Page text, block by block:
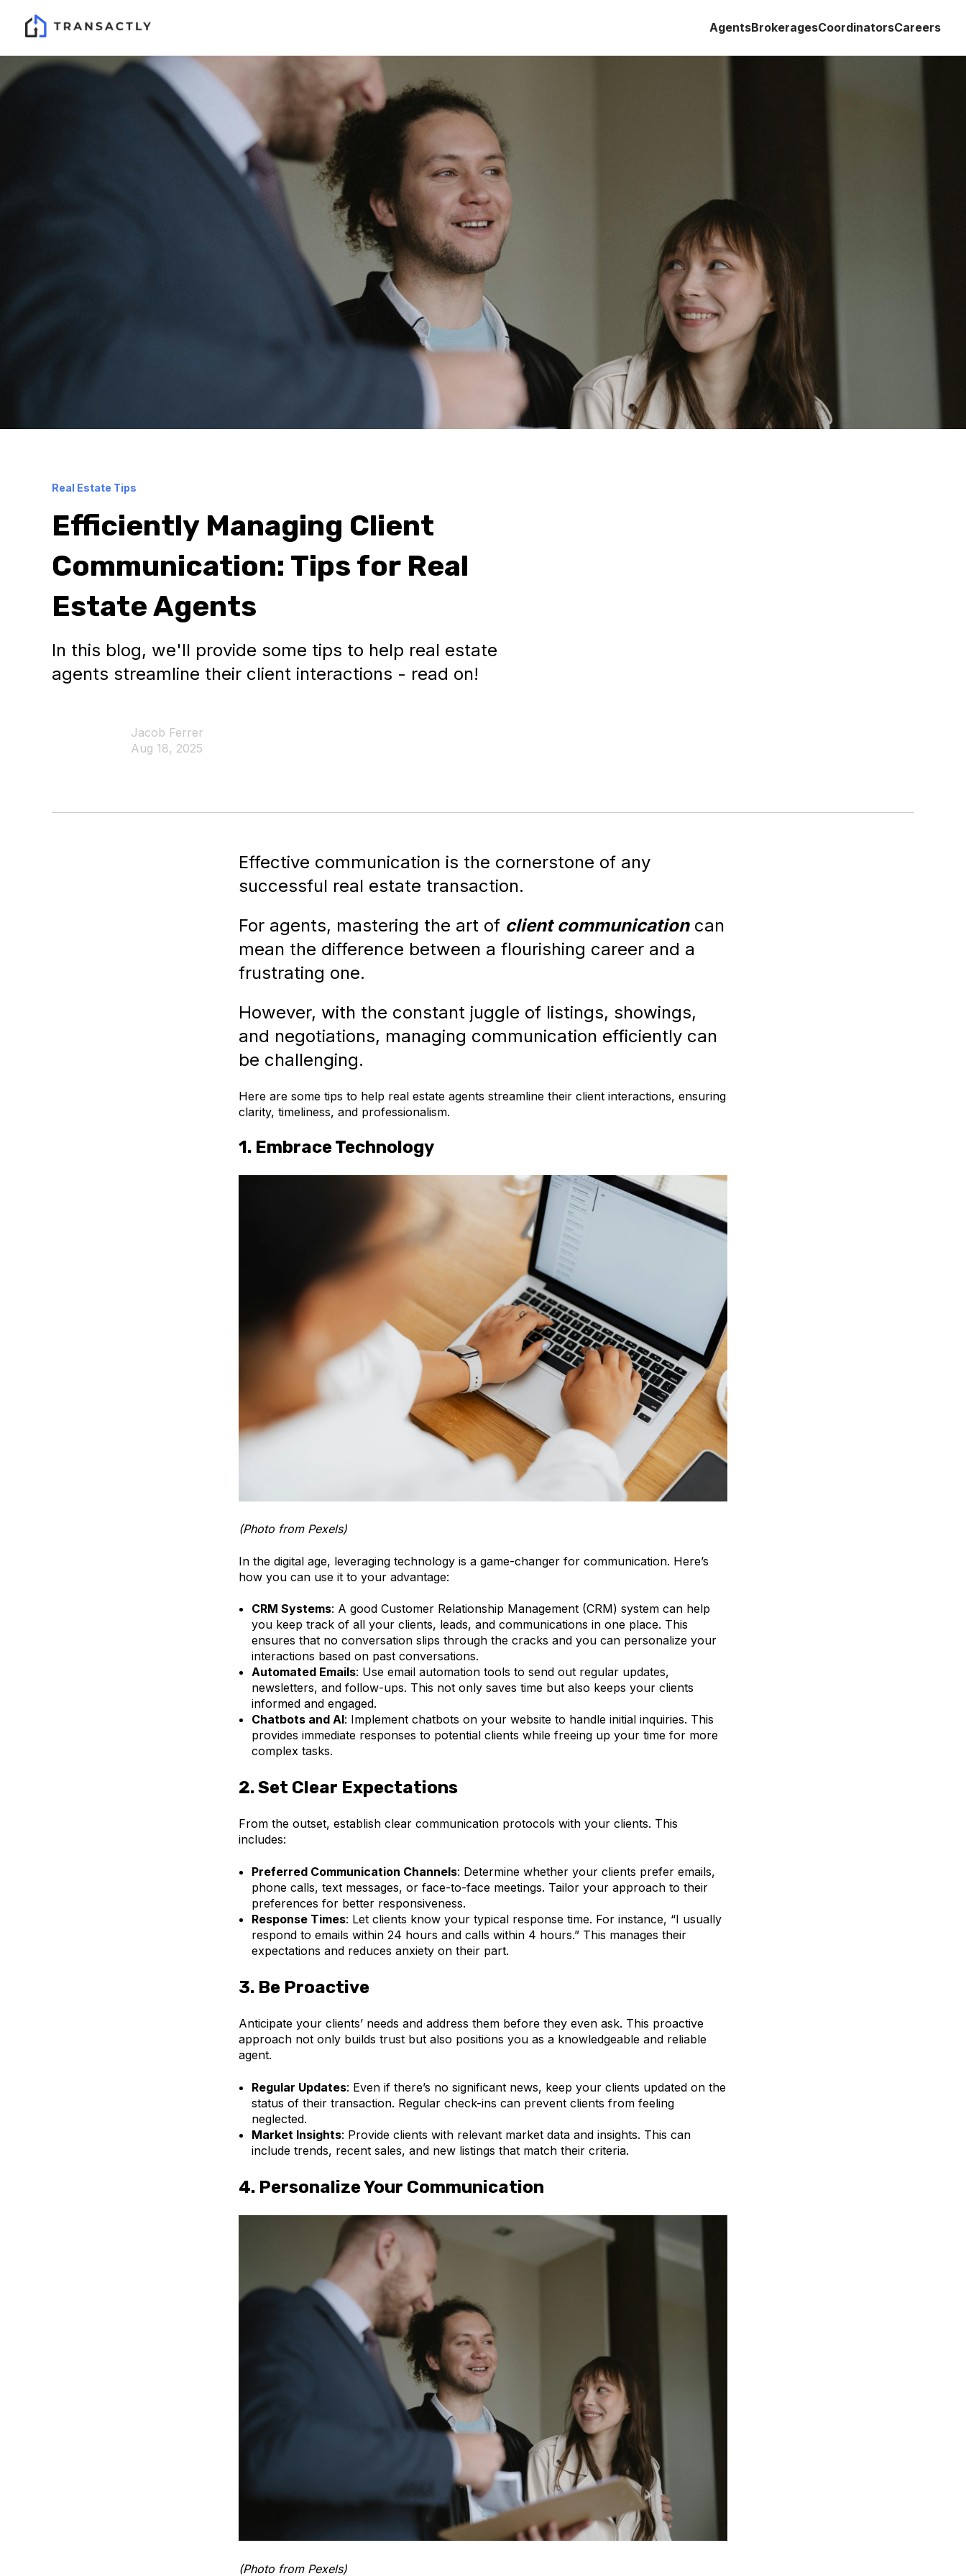
AgentsBrokeragesCoordinatorsCareers
Real Estate Tips
Efficiently Managing Client
Communication: Tips for Real
Estate Agents
In this blog, we'll provide some tips to help real estate
agents streamline their client interactions - read on!
Jacob Ferrer
Aug 18, 2025
Effective communication is the cornerstone of any
successful real estate transaction.
For agents, mastering the art of client communicationcan
mean the difference between a flourishing career and a
frustrating one.
However, with the constant juggle of listings, showings,
and negotiations, managing communication efficiently can
be challenging.
Here are some tips to help real estate agents streamline their client interactions, ensuring
clarity, timeliness, and professionalism.
1. Embrace Technology
(Photo from Pexels)
In the digital age, leveraging technology is a game-changer for communication. Here’s
how you can use it to your advantage:
CRM Systems: A good Customer Relationship Management (CRM) system can help
you keep track of all your clients, leads, and communications in one place. This
ensures that no conversation slips through the cracks and you can personalize your
interactions based on past conversations.
Automated Emails: Use email automation tools to send out regular updates,
newsletters, and follow-ups. This not only saves time but also keeps your clients
informed and engaged.
Chatbots and AI: Implement chatbots on your website to handle initial inquiries. This
provides immediate responses to potential clients while freeing up your time for more
complex tasks.
2.Set Clear Expectations
From the outset, establish clear communication protocols with your clients. This
includes:
Preferred Communication Channels: Determine whether your clients prefer emails,
phone calls, text messages, or face-to-face meetings. Tailor your approach to their
preferences for better responsiveness.
Response Times: Let clients know your typical response time. For instance, “I usually
respond to emails within 24 hours and calls within 4 hours.” This manages their
expectations and reduces anxiety on their part.
3. Be Proactive
Anticipate your clients’ needs and address them before they even ask. This proactive
approach not only builds trust but also positions you as a knowledgeable and reliable
agent.
Regular Updates: Even if there’s no significant news, keep your clients updated on the
status of their transaction. Regular check-ins can prevent clients from feeling
neglected.
Market Insights: Provide clients with relevant market data and insights. This can
include trends, recent sales, and new listings that match their criteria.
4. Personalize Your Communication
(Photo from Pexels)